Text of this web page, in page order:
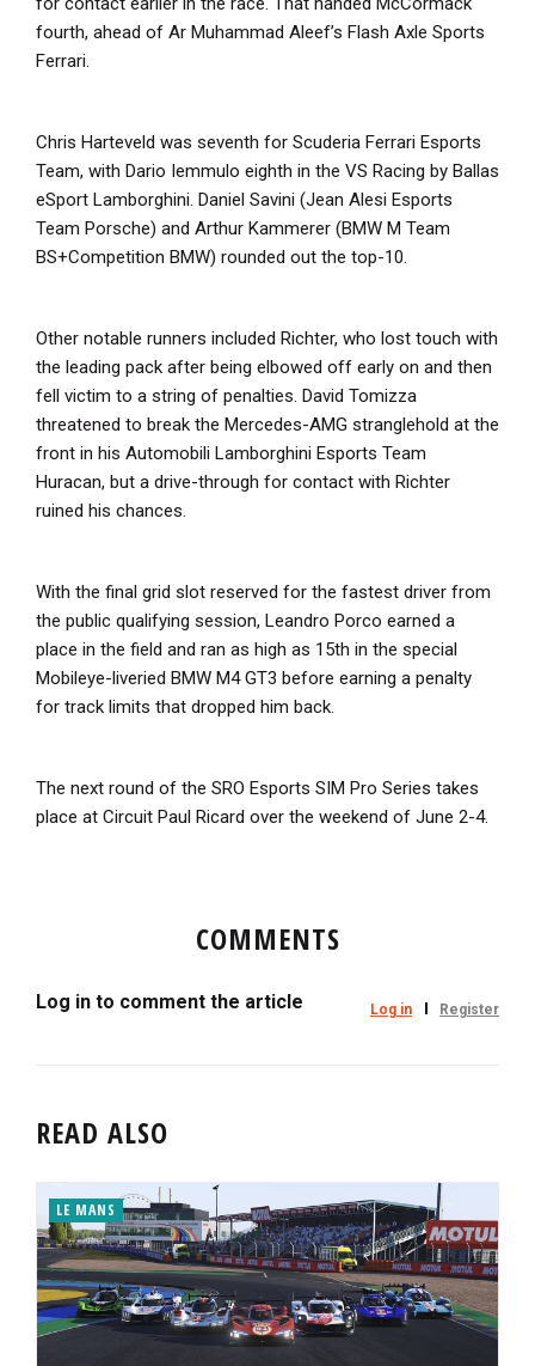
fourth, ahead of Ar Muhammad Aleef’s Flash Axle Sports
Ferrari.
Chris Harteveld was seventh for Scuderia Ferrari Esports
Team, with Dario Iemmulo eighth in the VS Racing by Ballas
eSport Lamborghini. Daniel Savini (Jean Alesi Esports
Team Porsche) and Arthur Kammerer (BMW M Team
BS+Competition BMW) rounded out the top-10.
Other notable runners included Richter, who lost touch with
the leading pack after being elbowed off early on and then
fell victim to a string of penalties. David Tomizza
threatened to break the Mercedes-AMG stranglehold at the
front in his Automobili Lamborghini Esports Team
Huracan, but a drive-through for contact with Richter
ruined his chances.
With the final grid slot reserved for the fastest driver from
the public qualifying session, Leandro Porco earned a
place in the field and ran as high as 15th in the special
Mobileye-liveried BMW M4 GT3 before earning a penalty
for track limits that dropped him back.
The next round of the SRO Esports SIM Pro Series takes
place at Circuit Paul Ricard over the weekend of June 2-4.
COMMENTS
Log in to comment the article Log in Register
READ ALSO
LE MANS